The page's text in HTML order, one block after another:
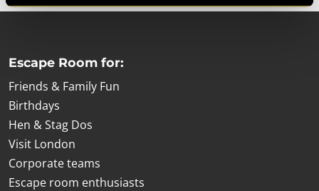
Escape Room for:
Friends & Family Fun
Birthdays
Hen & Stag Dos
Visit London
Corporate teams
Escape room enthusiasts